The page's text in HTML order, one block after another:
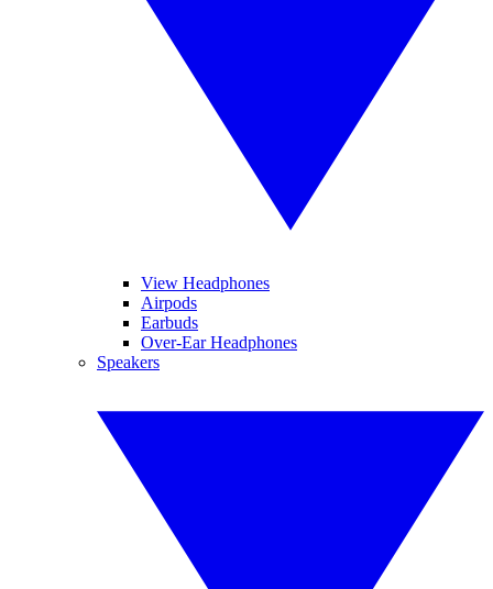
View Headphones
Airpods
Earbuds
Over-Ear Headphones
Speakers